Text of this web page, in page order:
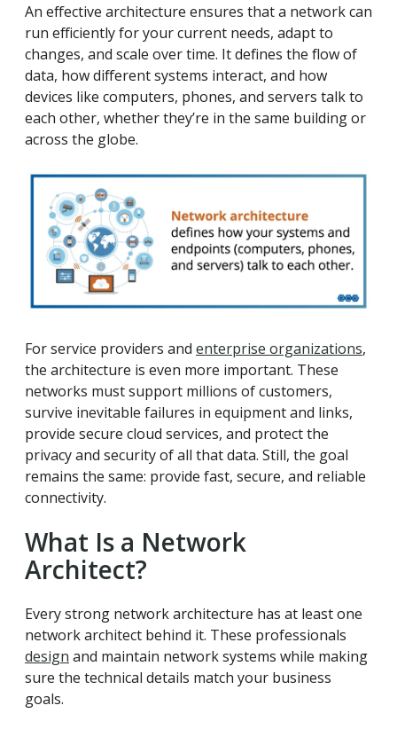
An effective architecture ensures that a network can
run efficiently for your current needs, adapt to
changes, and scale over time. It defines the flow of
data, how different systems interact, and how
devices like computers, phones, and servers talk to
each other, whether they’re in the same building or
across the globe.
For service providers and enterprise organizations,
the architecture is even more important. These
networks must support millions of customers,
survive inevitable failures in equipment and links,
provide secure cloud services, and protect the
privacy and security of all that data. Still, the goal
remains the same: provide fast, secure, and reliable
connectivity.
What Is a Network
Architect?
Every strong network architecture has at least one
network architect behind it. These professionals
design and maintain network systems while making
sure the technical details match your business
goals.